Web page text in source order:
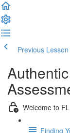
Previous Lesson
Welcome to
Finding